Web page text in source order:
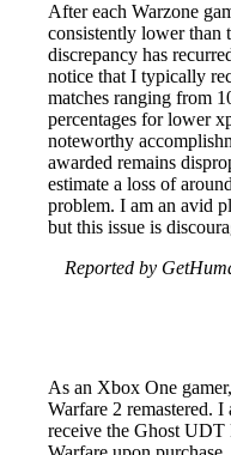
After each Warzone
consistently lower than
discrepancy has
notice that I typically
matches ranging from
percentages for lower
noteworthy
awarded remains
estimate a loss of
problem. I am an avid
but this issue is
Reported by
As an Xbox One
Warfare 2 remastered.
receive the Ghost